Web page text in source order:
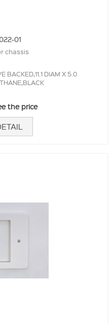
01
chassis
BACKED,11.1 DIAM X 5.0
the price